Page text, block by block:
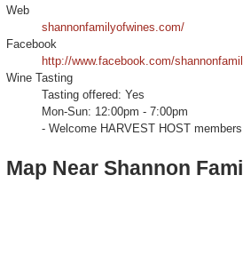
Web
shannonfamilyofwines.com/
Facebook
http://www.facebook.com/
Wine Tasting
Tasting offered: Yes
Mon-Sun: 12:00pm - 7:00pm
- Welcome HARVEST HOST
Map Near Shannon